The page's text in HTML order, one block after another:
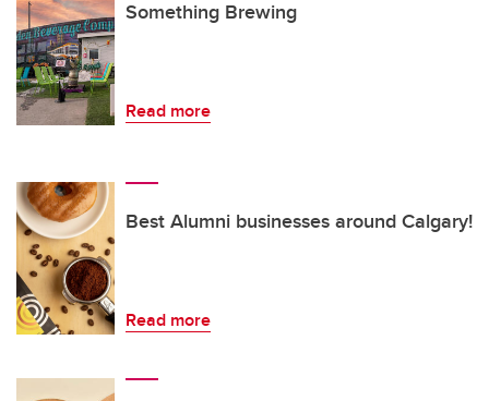
Something Brewing
Read more
Best Alumni businesses around Calgary!
Read more